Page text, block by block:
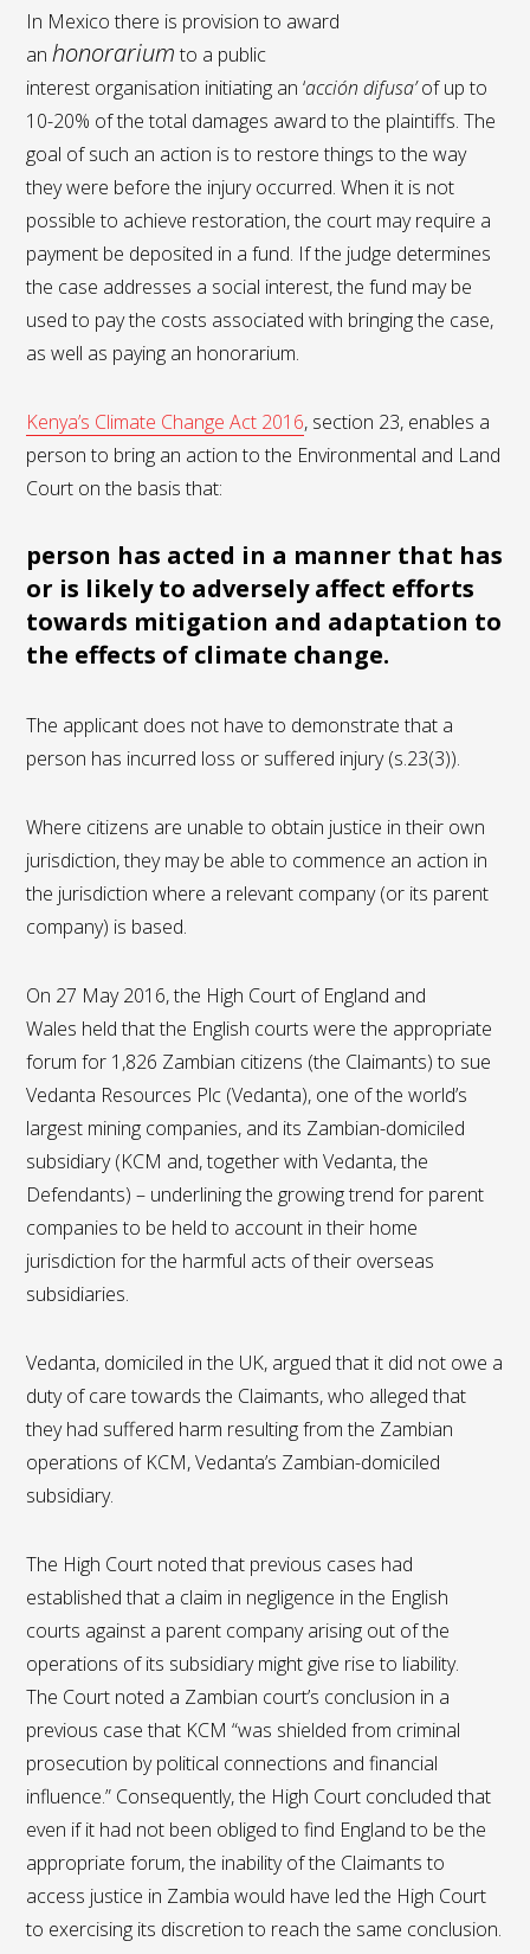
In Mexico there is provision to award
anhonorarium to a public
interest organisation initiating an ‘acción difusa’of up to
10-20% of the total damages award to the plaintiffs. The
goal of such an action is to restore things to the way
they were before the injury occurred. When it is not
possible to achieve restoration, the court may require a
payment be deposited in a fund. If the judge determines
the case addresses a social interest, the fund may be
used to pay the costs associated with bringing the case,
as well as paying an honorarium.
Kenya’s Climate Change Act 2016, section 23, enables a
person to bring an action to the Environmental and Land
Court on the basis that:
person has acted in a manner that has
or is likely to adversely affect efforts
towards mitigation and adaptation to
the effects of climate change.
The applicant does not have to demonstrate that a
person has incurred loss or suffered injury (s.23(3)).
Where citizens are unable to obtain justice in their own
jurisdiction, they may be able to commence an action in
the jurisdiction where a relevant company (or its parent
company) is based.
On 27 May 2016, the High Court of England and
Wales held that the English courts were the appropriate
forum for 1,826 Zambian citizens (the Claimants) to sue
Vedanta Resources Plc (Vedanta), one of the world’s
largest mining companies, and its Zambian-domiciled
subsidiary (KCM and, together with Vedanta, the
Defendants) – underlining the growing trend for parent
companies to be held to account in their home
jurisdiction for the harmful acts of their overseas
subsidiaries.
Vedanta, domiciled in the UK, argued that it did not owe a
duty of care towards the Claimants, who alleged that
they had suffered harm resulting from the Zambian
operations of KCM, Vedanta’s Zambian-domiciled
subsidiary.
The High Court noted that previous cases had
established that a claim in negligence in the English
courts against a parent company arising out of the
operations of its subsidiary might give rise to liability.
The Court noted a Zambian court’s conclusion in a
previous case that KCM “was shielded from criminal
prosecution by political connections and financial
influence.” Consequently, the High Court concluded that
even if it had not been obliged to find England to be the
appropriate forum, the inability of the Claimants to
access justice in Zambia would have led the High Court
to exercising its discretion to reach the same conclusion.